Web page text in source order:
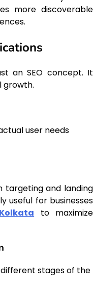
more discoverable
an SEO concept. It
growth.
user needs
targeting and landing
useful for businesses
to maximize
stages of the